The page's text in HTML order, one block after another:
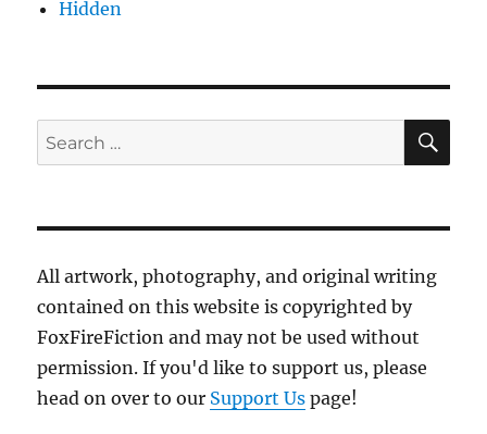
Hidden
Search
for:
All artwork, photography, and original writing
contained on this website is copyrighted by
FoxFireFiction and may not be used without
permission. If you'd like to support us, please
head on over to our Support Us page!